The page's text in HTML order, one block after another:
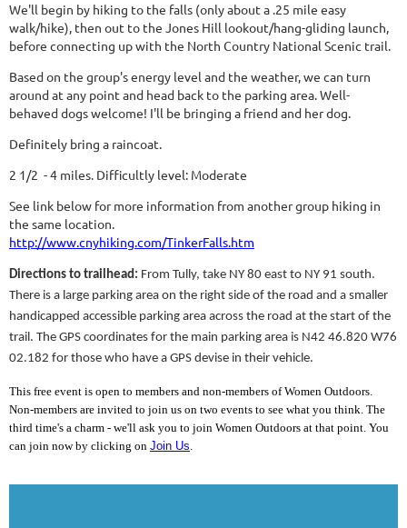
We'll begin by hiking to the falls (only about a .25 mile easy
walk/hike), then out to the Jones Hill lookout/hang-gliding launch,
before connecting up with the North Country National Scenic trail.
Based on the group's energy level and the weather, we can turn
around at any point and head back to the parking area. Well-
behaved dogs welcome! I'll be bringing a friend and her dog.
Definitely bring a raincoat.
2 1/2 - 4 miles. Difficultly level: Moderate
See link below for more information from another group hiking in
the same location.
http://www.cnyhiking.com/TinkerFalls.htm
Directions to trailhead: From Tully, take NY 80 east to NY 91 south.
There is a large parking area on the right side of the road and a smaller
handicapped accessible parking area across the road at the start of the
trail. The GPS coordinates for the main parking area is N42 46.820 W76
02.182 for those who have a GPS devise in their vehicle.
This free event is open to members and non-members of Women Outdoors.
Non-members are invited to join us on two events to see what you think. The
third time's a charm - we'll ask you to join Women Outdoors at that point. You
can join now by clicking on Join Us.